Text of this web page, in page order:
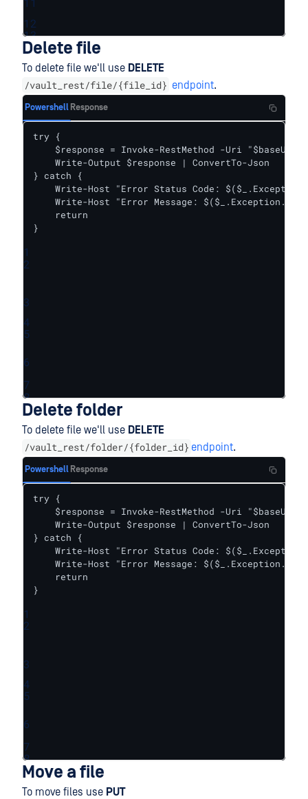
12
13
Delete file
To delete file we'll use DELETE
/vault_rest/file/{file_id} endpoint.
Powershell Response
try {
$response = Invoke-RestMethod -Uri
    Write-Output $response | ConvertTo-Json
} catch {
Write-Host "Error Status Code:
Write-Host "Error Message:
    return
}
1
2
3
4
5
6
7
8
Delete folder
To delete file we'll use DELETE
/vault_rest/folder/{folder_id} endpoint.
Powershell Response
try {
$response = Invoke-RestMethod -Uri
    Write-Output $response | ConvertTo-Json
} catch {
Write-Host "Error Status Code:
Write-Host "Error Message:
    return
}
1
2
3
4
5
6
7
8
Move a file
To move files use PUT